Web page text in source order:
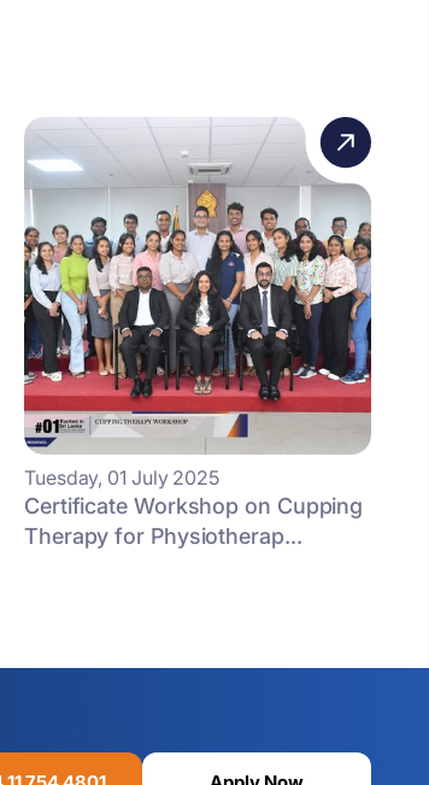
Tuesday, 01 July 2025
Certificate Workshop on Cupping
Therapy for Physiotherap...